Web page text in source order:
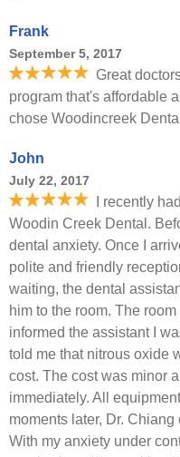
Frank
September 5, 2017
Great
program that's affordable
chose Woodincreek
John
July 22, 2017
I recently
Woodin Creek Dental.
dental anxiety. Once I
polite and friendly
waiting, the dental
him to the room. The
informed the assistant I
told me that nitrous oxide
cost. The cost was minor
immediately. All
moments later, Dr.
With my anxiety under